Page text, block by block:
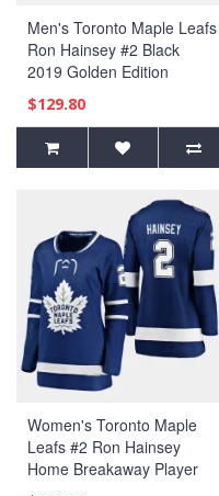
Men's Toronto Maple Leafs
Ron Hainsey #2 Black
2019 Golden Edition
Authentic Player Jersey
$129.80
Women's Toronto Maple
Leafs #2 Ron Hainsey
Home Breakaway Player
Blue Jersey